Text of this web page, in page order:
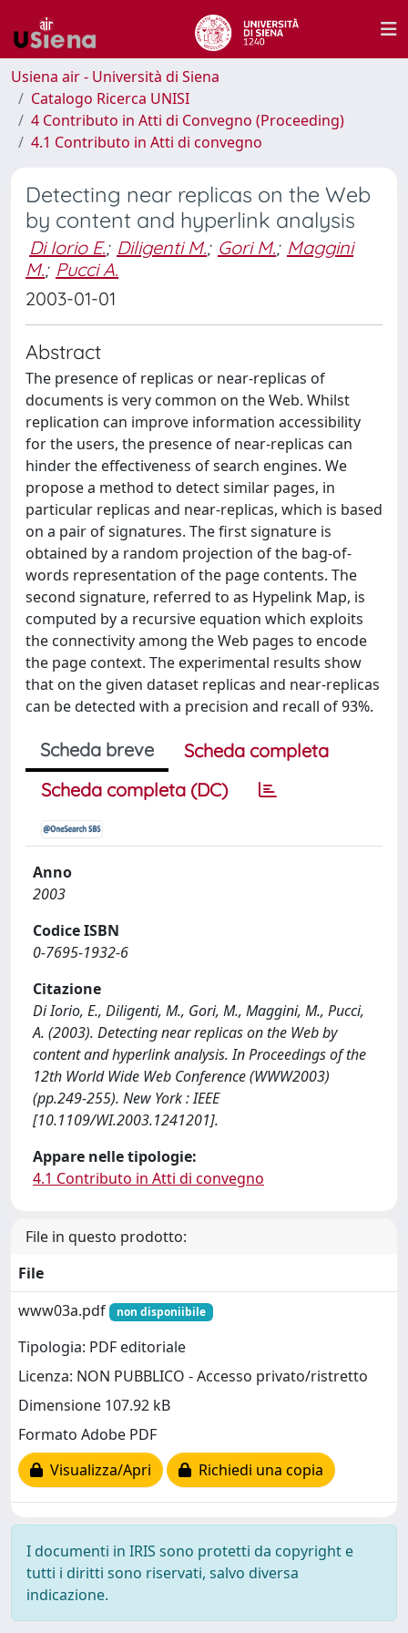
Usiena air - Università di Siena
Catalogo Ricerca UNISI
4 Contributo in Atti di Convegno (Proceeding)
4.1 Contributo in Atti di convegno
Detecting near replicas on the Web
by content and hyperlink analysis
Di Iorio E.; Diligenti M.; Gori M.; Maggini
M.; Pucci A.
2003-01-01
Abstract
The presence of replicas or near-replicas of
documents is very common on the Web. Whilst
replication can improve information accessibility
for the users, the presence of near-replicas can
hinder the effectiveness of search engines. We
propose a method to detect similar pages, in
particular replicas and near-replicas, which is based
on a pair of signatures. The first signature is
obtained by a random projection of the bag-of-
words representation of the page contents. The
second signature, referred to as Hypelink Map, is
computed by a recursive equation which exploits
the connectivity among the Web pages to encode
the page context. The experimental results show
that on the given dataset replicas and near-replicas
can be detected with a precision and recall of 93%.
Scheda breve
Scheda completa
Scheda completa (DC)
Anno
2003
Codice ISBN
0-7695-1932-6
Citazione
Di Iorio, E., Diligenti, M., Gori, M., Maggini, M., Pucci,
A. (2003). Detecting near replicas on the Web by
content and hyperlink analysis. In Proceedings of the
12th World Wide Web Conference (WWW2003)
(pp.249-255). New York : IEEE
[10.1109/WI.2003.1241201].
Appare nelle tipologie:
4.1 Contributo in Atti di convegno
File in questo prodotto:
File
www03a.pdf
non disponiibile
Tipologia: PDF editoriale
Licenza: NON PUBBLICO - Accesso privato/ristretto
Dimensione 107.92 kB
Formato Adobe PDF
Visualizza/Apri
Richiedi una copia
I documenti in IRIS sono protetti da copyright e
tutti i diritti sono riservati, salvo diversa
indicazione.